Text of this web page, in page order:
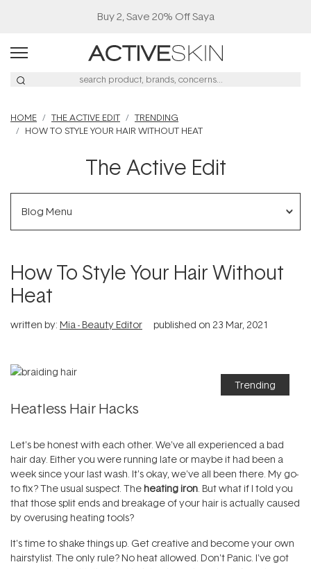
Buy 2, Save 20% Off Saya
HOME THE ACTIVE EDIT
TRENDING
HOW TO STYLE YOUR HAIR WITHOUT HEAT
The Active Edit
Blog Menu
How To Style Your Hair Without
Heat
written by: Mia - Beauty Editor published on 23 Mar, 2021
Trending
Heatless Hair Hacks
Let's be honest with each other. We've all experienced a bad
hair day. Either you were running late or maybe it had been a
week since your last wash. It's okay, we've all been there. My go-
to fix? The usual suspect. The heating iron . But what if I told you
that those split ends and breakage of your hair is actually caused
by overusing heating tools?
It's time to shake things up. Get creative and become your own
hairstylist. The only rule? No heat allowed. Don't Panic. I've got